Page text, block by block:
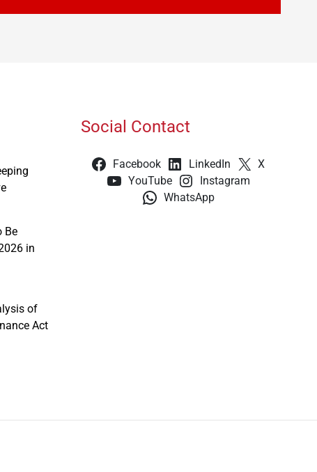
Be
in
of
Act
Social Contact
Facebook LinkedIn
X
YouTube
Instagram
WhatsApp